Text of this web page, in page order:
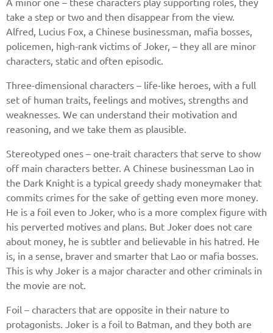
A minor one – these characters play supporting roles, they
take a step or two and then disappear from the view.
Alfred, Lucius Fox, a Chinese businessman, mafia bosses,
policemen, high-rank victims of Joker, – they all are minor
characters, static and often episodic.
Three-dimensional characters – life-like heroes, with a full
set of human traits, feelings and motives, strengths and
weaknesses. We can understand their motivation and
reasoning, and we take them as plausible.
Stereotyped ones – one-trait characters that serve to show
off main characters better. A Chinese businessman Lao in
the Dark Knight is a typical greedy shady moneymaker that
commits crimes for the sake of getting even more money.
He is a foil even to Joker, who is a more complex figure with
his perverted motives and plans. But Joker does not care
about money, he is subtler and believable in his hatred. He
is, in a sense, braver and smarter that Lao or mafia bosses.
This is why Joker is a major character and other criminals in
the movie are not.
Foil – characters that are opposite in their nature to
protagonists. Joker is a foil to Batman, and they both are